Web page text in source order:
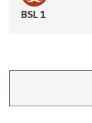
BSL 1